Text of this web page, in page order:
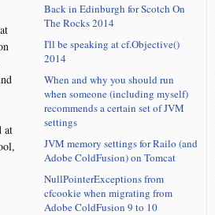
at
Back in Edinburgh for Scotch On
The Rocks 2014
I'll be speaking at cf.Objective()
2014
When and why you should run
when someone (including myself)
recommends a certain set of JVM
settings
JVM memory settings for Railo (and
Adobe ColdFusion) on Tomcat
NullPointerExceptions from
cfcookie when migrating from
Adobe ColdFusion 9 to 10